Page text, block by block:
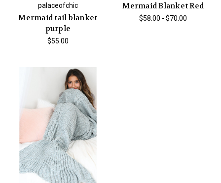
palaceofchic
Mermaid tail blanket
purple
$55.00
Mermaid Blanket Red
$58.00 - $70.00